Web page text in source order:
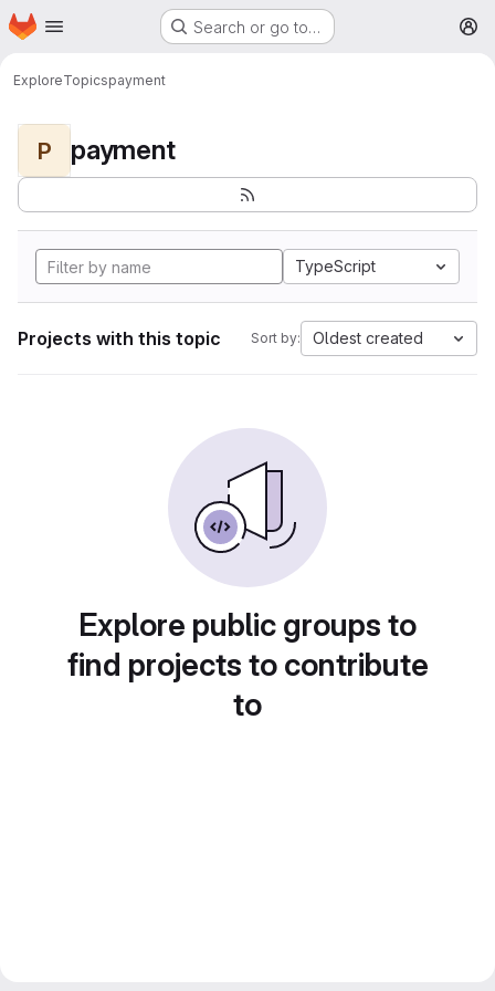
Skip to main content
Homepage Search or go to…
ExploreTopicspayment
P payment
TypeScript
Projects with this topic Sort by: Oldest created
Explore public groups to
find projects to contribute
to